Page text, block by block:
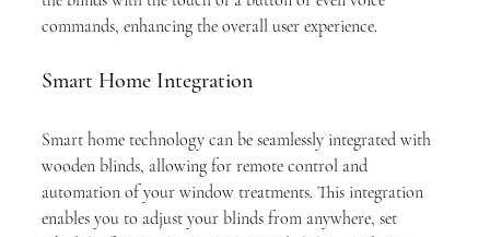
commands, enhancing the overall user experience.
Smart Home Integration
Smart home technology can be seamlessly integrated with
wooden blinds, allowing for remote control and
automation of your window treatments. This integration
enables you to adjust your blinds from anywhere, set